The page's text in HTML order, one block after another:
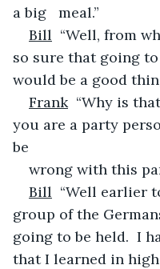
a big   meal.”
Bill
“Well, from
so sure that going
would be a good
Frank
“Why is
you are a party
be
wrong with this
Bill
“Well earlier
group of the
going to be held.  I
that I learned in